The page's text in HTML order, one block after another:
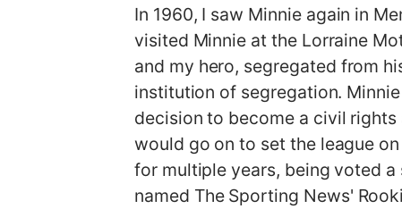
In 1960, I saw Minnie again in
visited Minnie at the Lorraine
and my hero, segregated from
institution of segregation.
decision to become a civil
would go on to set the league
for multiple years, being voted
named The Sporting News'